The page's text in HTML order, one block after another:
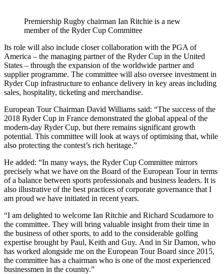
Premiership Rugby chairman Ian Ritchie is a new
member of the Ryder Cup Committee
Its role will also include closer collaboration with the PGA of
America – the managing partner of the Ryder Cup in the United
States – through the expansion of the worldwide partner and
supplier programme. The committee will also oversee investment in
Ryder Cup infrastructure to enhance delivery in key areas including
sales, hospitality, ticketing and merchandise.
European Tour Chairman David Williams said: “The success of the
2018 Ryder Cup in France demonstrated the global appeal of the
modern-day Ryder Cup, but there remains significant growth
potential. This committee will look at ways of optimising that, while
also protecting the contest’s rich heritage.”
He added: “In many ways, the Ryder Cup Committee mirrors
precisely what we have on the Board of the European Tour in terms
of a balance between sports professionals and business leaders. It is
also illustrative of the best practices of corporate governance that I
am proud we have initiated in recent years.
“I am delighted to welcome Ian Ritchie and Richard Scudamore to
the committee. They will bring valuable insight from their time in
the business of other sports, to add to the considerable golfing
expertise brought by Paul, Keith and Guy. And in Sir Damon, who
has worked alongside me on the European Tour Board since 2015,
the committee has a chairman who is one of the most experienced
businessmen in the country.”